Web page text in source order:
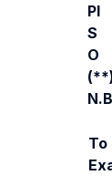
PI
S
O
To